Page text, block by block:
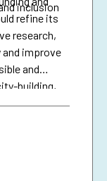
inclusion
refine its
research,
improve
and
building,
Union
policy